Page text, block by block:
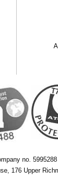
no. 5995288
176 Upper